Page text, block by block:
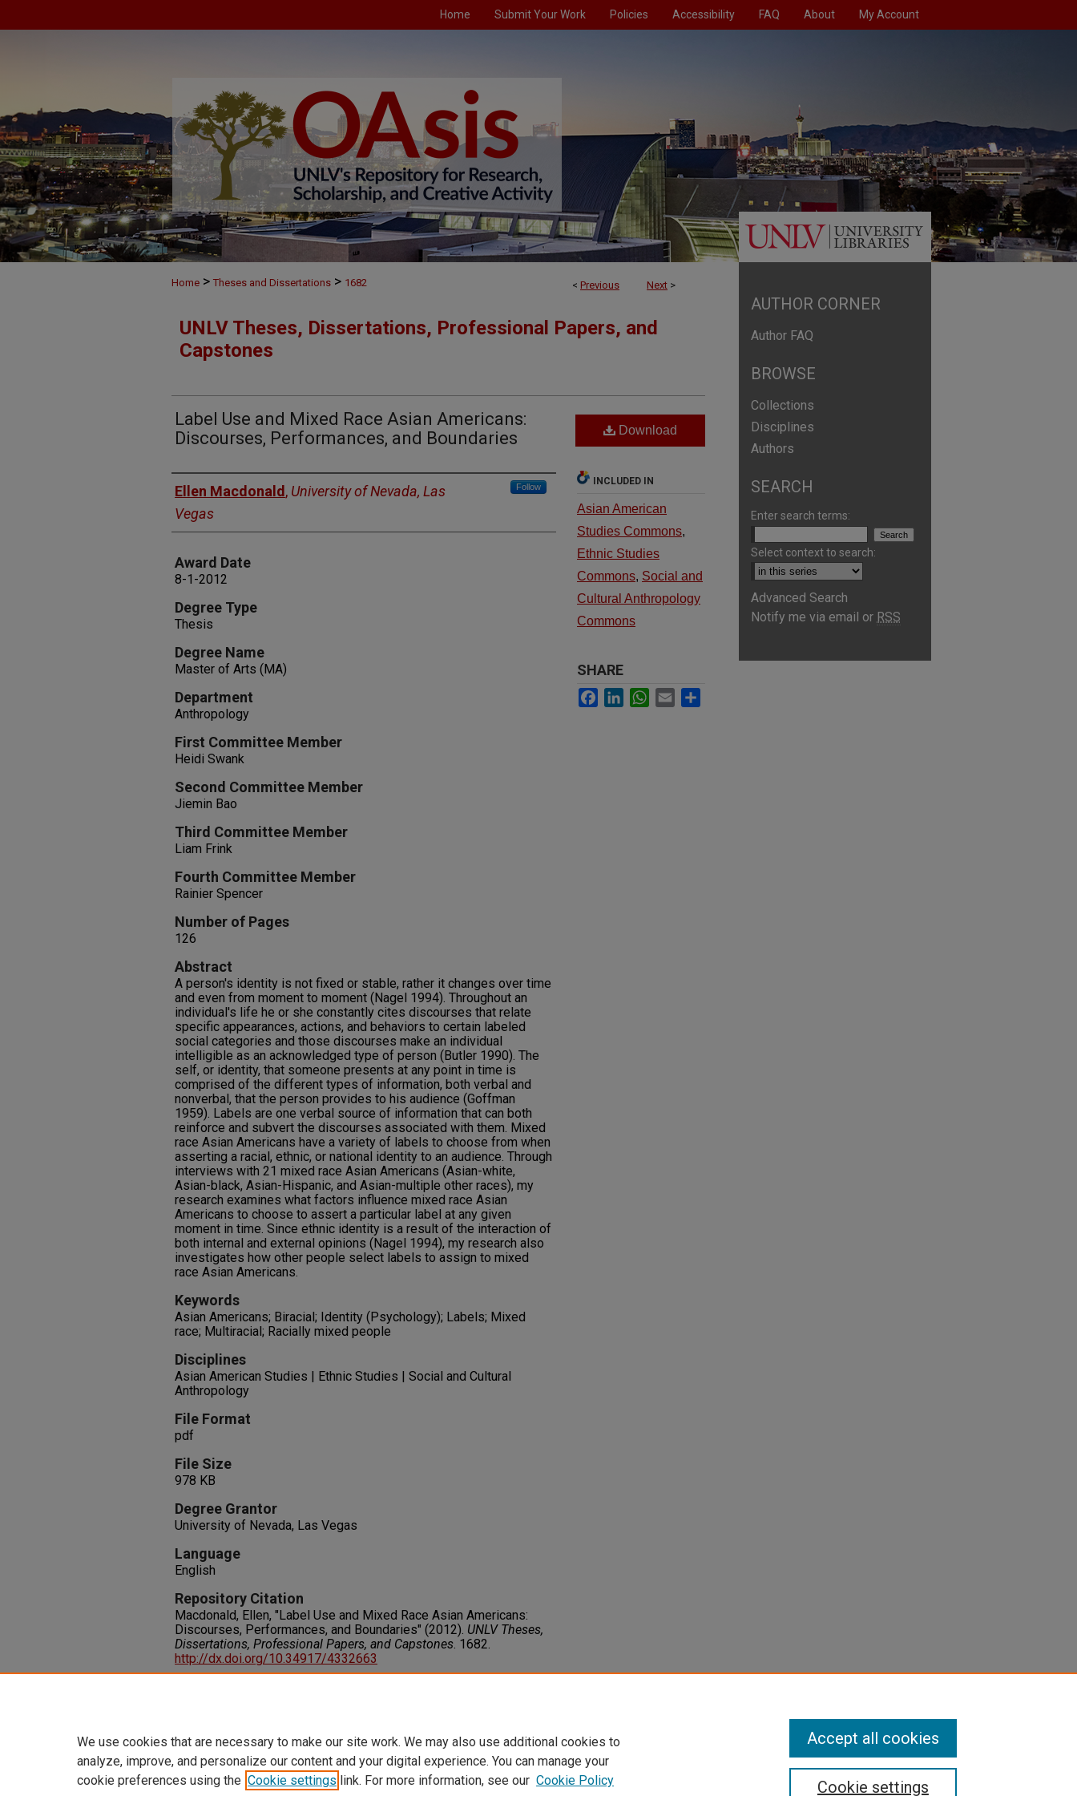
Home Submit Your Work Policies Accessibility FAQ About My Account
< Previous Next >
Home > Theses and Dissertations > 1682
UNLV Theses, Dissertations, Professional Papers, and
Capstones
Label Use and Mixed Race Asian Americans:
Discourses, Performances, and Boundaries
Author
Ellen Macdonald , University of Nevada, Las
Vegas
Follow
Award Date
8-1-2012
Degree Type
Thesis
Degree Name
Master of Arts (MA)
Department
Anthropology
First Committee Member
Heidi Swank
Second Committee Member
Jiemin Bao
Third Committee Member
Liam Frink
Fourth Committee Member
Rainier Spencer
Number of Pages
126
Abstract
A person's identity is not fixed or stable, rather it changes over time
and even from moment to moment (Nagel 1994). Throughout an
individual's life he or she constantly cites discourses that relate
specific appearances, actions, and behaviors to certain labeled
social categories and those discourses make an individual
intelligible as an acknowledged type of person (Butler 1990). The
self, or identity, that someone presents at any point in time is
comprised of the different types of information, both verbal and
nonverbal, that the person provides to his audience (Goffman
1959). Labels are one verbal source of information that can both
reinforce and subvert the discourses associated with them. Mixed
race Asian Americans have a variety of labels to choose from when
asserting a racial, ethnic, or national identity to an audience. Through
interviews with 21 mixed race Asian Americans (Asian-white,
Asian-black, Asian-Hispanic, and Asian-multiple other races), my
research examines what factors influence mixed race Asian
Americans to choose to assert a particular label at any given
moment in time. Since ethnic identity is a result of the interaction of
both internal and external opinions (Nagel 1994), my research also
investigates how other people select labels to assign to mixed
race Asian Americans.
Keywords
Asian Americans; Biracial; Identity (Psychology); Labels; Mixed
race; Multiracial; Racially mixed people
Disciplines
Asian American Studies | Ethnic Studies | Social and Cultural
Anthropology
File Format
pdf
File Size
978 KB
Degree Grantor
University of Nevada, Las Vegas
Language
English
Repository Citation
Macdonald, Ellen, "Label Use and Mixed Race Asian Americans:
Discourses, Performances, and Boundaries" (2012). UNLV Theses,
Dissertations, Professional Papers, and Capstones. 1682.
http://dx.doi.org/10.34917/4332663
Download
INCLUDED IN
Asian American
Studies Commons,
Ethnic Studies
Commons, Social and
Cultural Anthropology
Commons
SHARE
Facebook
LinkedInWhatsApp
Email
AUTHOR CORNER
Author FAQ
BROWSE
Collections
Disciplines
Authors
SEARCH
Enter search terms:
Select context to search:
Advanced Search
Notify me via email or RSS
We use cookies that are necessary to make our site work. We may also use additional cookies to
analyze, improve, and personalize our content and your digital experience. You can manage your
cookie preferences using the Cookie settings link. For more information, see our Cookie Policy Cookie settings
Accept all cookies